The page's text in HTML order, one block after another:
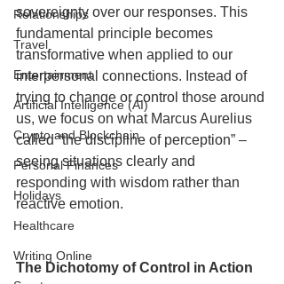
Relationships
Travel
Entertainment
Artificial Intelligence (AI)
Crypto and Blockchain
Personal Finances
Holidays
Healthcare
Writing Online
sovereignty over our responses. This
fundamental principle becomes
transformative when applied to our
interpersonal connections. Instead of
trying to change or control those around
us, we focus on what Marcus Aurelius
called “the discipline of perception” –
seeing situations clearly and
responding with wisdom rather than
reactive emotion.
The Dichotomy of Control in Action